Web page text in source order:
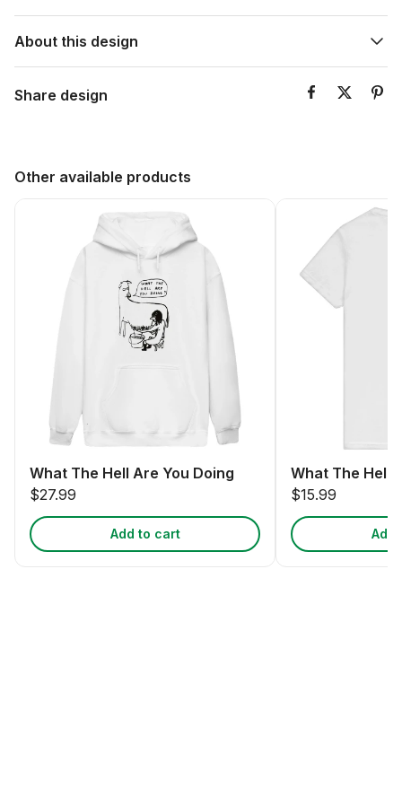
About this design
Share design
Other available products
What The Hell Are You Doing
$27.99
Add to cart
What The Hell
$15.99
Add